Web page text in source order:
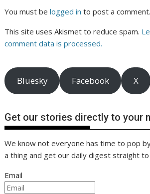
You must belogged in to post a comment.
This site uses Akismet to reduce spam.
comment data is processed.
Bluesky Facebook X
Get our stories directly to your
We know not everyone has time to pop
a thing and get our daily digest straight
Email